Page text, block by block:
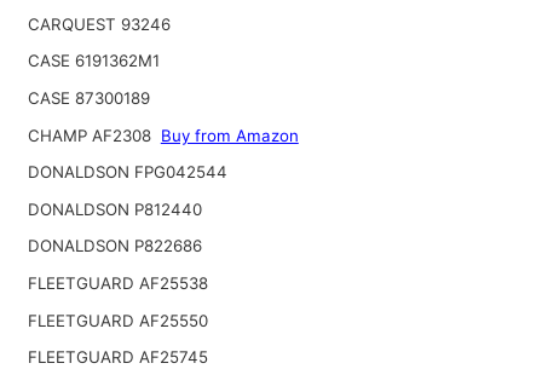
CARQUEST 93246
CASE 6191362M1
CASE 87300189
CHAMP AF2308 Buy from Amazon
DONALDSON FPG042544
DONALDSON P812440
DONALDSON P822686
FLEETGUARD AF25538
FLEETGUARD AF25550
FLEETGUARD AF25745